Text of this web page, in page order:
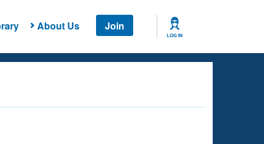
About Us Join
LOG IN